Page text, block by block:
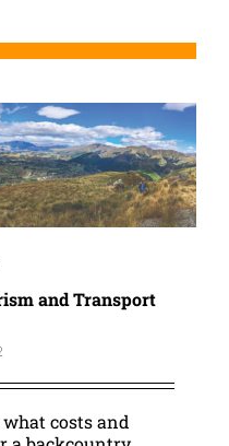
and Transport
costs and